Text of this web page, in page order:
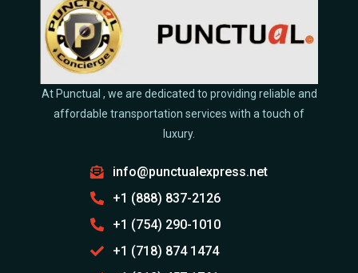
At Punctual , we are dedicated to providing reliable and
affordable transportation services with a touch of
luxury.
info@punctualexpress.net
+1 (888) 837-2126
+1 (754) 290-1010
+1 (718) 874 1474